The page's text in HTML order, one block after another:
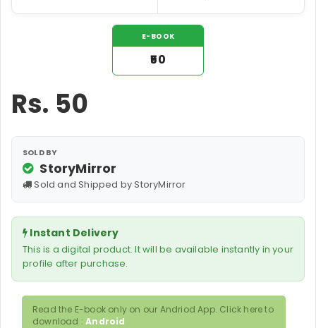
E-BOOK
₹50
Rs. 50
SOLD BY
StoryMirror
Sold and Shipped by StoryMirror
Instant Delivery
This is a digital product. It will be available instantly in your
profile after purchase.
Read the E-book only on our Andriod App. Click here to
download :Android